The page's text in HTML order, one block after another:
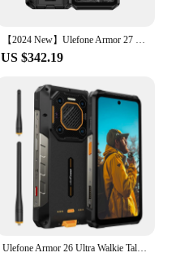
【2024 New】Ulefone Armor 27 Pro 5G Rugged Phone 10600mAh Smartphone Android 14 50MP+64MP Night Vision Cam Up to 24GB+256GB NFC
US $342.19
Ulefone Armor 26 Ultra Walkie Talkie 5G Rugged Smartphone Waterproof 6.78 inch 120W 15600mAh 200MP Camera 64MP Night Vision NFC